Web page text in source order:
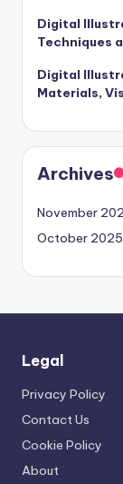
Digital
Techniques
Digital
Materials,
Archives
November
October 2025
Legal
Privacy Policy
Contact Us
Cookie Policy
About